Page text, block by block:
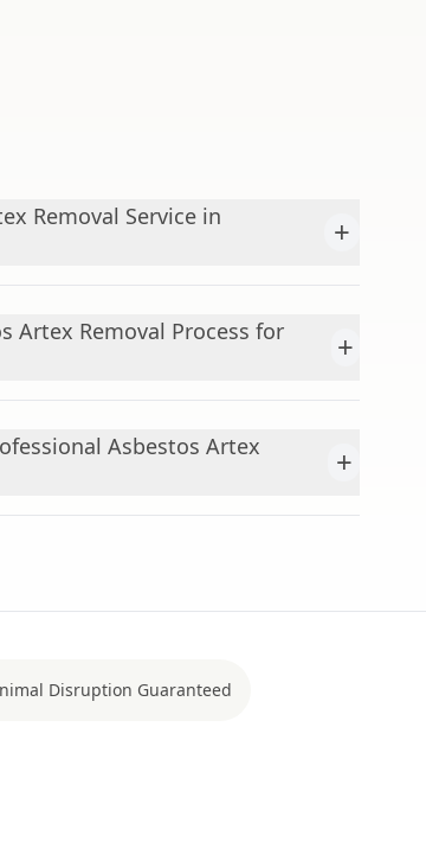
Removal Service in
+
Artex Removal Process for
+
Asbestos Artex
+
Disruption Guaranteed